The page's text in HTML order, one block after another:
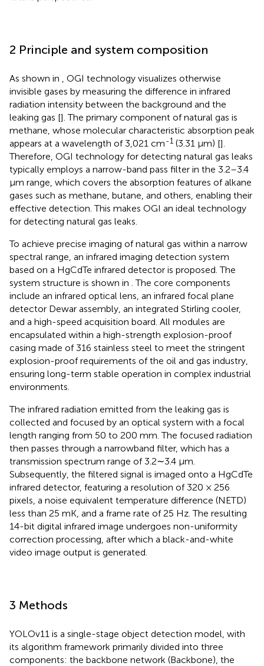
2 Principle and system composition
As shown in
, OGI technology visualizes otherwise
invisible gases by measuring the difference in infrared
radiation intensity between the background and the
leaking gas []. The primary component of natural gas is
methane, whose molecular characteristic absorption peak
appears at a wavelength of 3,021 cm-1 (3.31 μm) [].
Therefore, OGI technology for detecting natural gas leaks
typically employs a narrow-band pass filter in the 3.2–3.4
μm range, which covers the absorption features of alkane
gases such as methane, butane, and others, enabling their
effective detection. This makes OGI an ideal technology
for detecting natural gas leaks.
To achieve precise imaging of natural gas within a narrow
spectral range, an infrared imaging detection system
based on a HgCdTe infrared detector is proposed. The
system structure is shown in . The core components
include an infrared optical lens, an infrared focal plane
detector Dewar assembly, an integrated Stirling cooler,
and a high-speed acquisition board. All modules are
encapsulated within a high-strength explosion-proof
casing made of 316 stainless steel to meet the stringent
explosion-proof requirements of the oil and gas industry,
ensuring long-term stable operation in complex industrial
environments.
The infrared radiation emitted from the leaking gas is
collected and focused by an optical system with a focal
length ranging from 50 to 200 mm. The focused radiation
then passes through a narrowband filter, which has a
transmission spectrum range of 3.2∼3.4 μm.
Subsequently, the filtered signal is imaged onto a HgCdTe
infrared detector, featuring a resolution of 320 × 256
pixels, a noise equivalent temperature difference (NETD)
less than 25 mK, and a frame rate of 25 Hz. The resulting
14-bit digital infrared image undergoes non-uniformity
correction processing, after which a black-and-white
video image output is generated.
3 Methods
YOLOv11 is a single-stage object detection model, with
its algorithm framework primarily divided into three
components: the backbone network (Backbone), the